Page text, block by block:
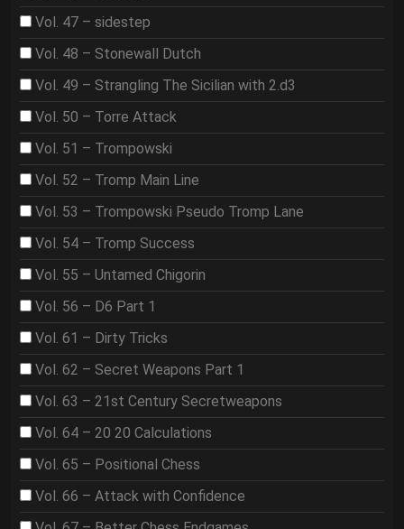
Vol. 47 – sidestep
Vol. 48 – Stonewall Dutch
Vol. 49 – Strangling The Sicilian with 2.d3
Vol. 50 – Torre Attack
Vol. 51 – Trompowski
Vol. 52 – Tromp Main Line
Vol. 53 – Trompowski Pseudo Tromp Lane
Vol. 54 – Tromp Success
Vol. 55 – Untamed Chigorin
Vol. 56 – D6 Part 1
Vol. 61 – Dirty Tricks
Vol. 62 – Secret Weapons Part 1
Vol. 63 – 21st Century Secretweapons
Vol. 64 – 20 20 Calculations
Vol. 65 – Positional Chess
Vol. 66 – Attack with Confidence